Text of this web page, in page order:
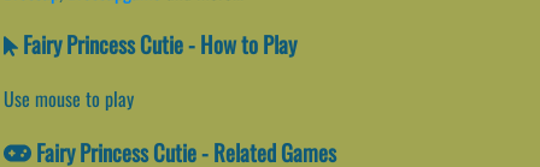
Fairy Princess Cutie - How to Play
Use mouse to play
Fairy Princess Cutie - Related Games